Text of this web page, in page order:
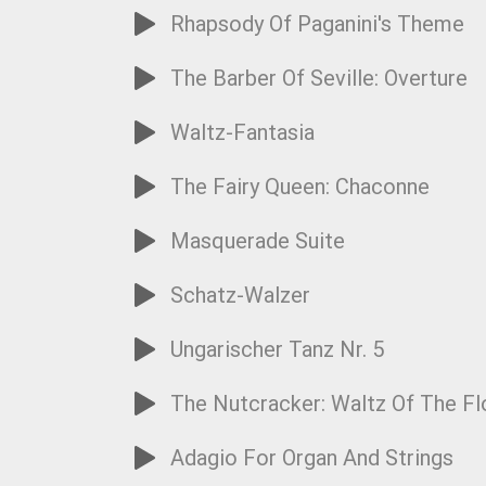
Rhapsody Of Paganini's Theme
The Barber Of Seville: Overture
Waltz-Fantasia
The Fairy Queen: Chaconne
Masquerade Suite
Schatz-Walzer
Ungarischer Tanz Nr. 5
The Nutcracker: Waltz Of The
Adagio For Organ And Strings